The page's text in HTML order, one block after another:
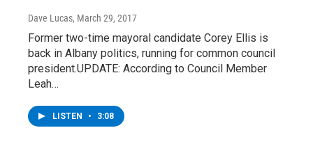
Dave Lucas, March 29, 2017
Former two-time mayoral candidate Corey Ellis is
back in Albany politics, running for common council
president.UPDATE: According to Council Member
Leah…
LISTEN • 3:08